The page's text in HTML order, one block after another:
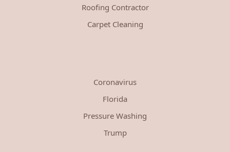
Roofing Contractor
Carpet Cleaning
Coronavirus
Florida
Pressure Washing
Trump